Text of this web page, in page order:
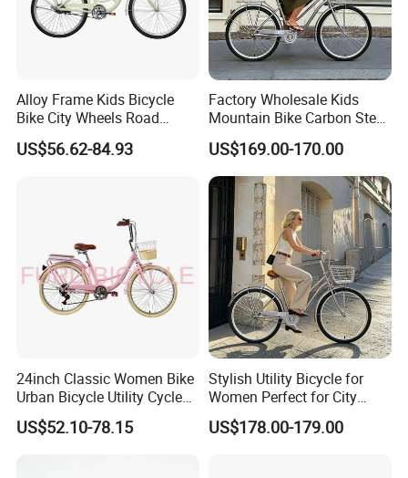
Alloy Frame Kids Bicycle
Bike City Wheels Road
Cycling Dirt Cycle 26''
US$56.62-84.93
Factory Wholesale Kids
Mountain Bike Carbon Steel
Adult Bike
US$169.00-170.00
24inch Classic Women Bike
Urban Bicycle Utility Cycle
Fashion OEM ODM
US$52.10-78.15
Stylish Utility Bicycle for
Women Perfect for City
Commuting Bike
US$178.00-179.00